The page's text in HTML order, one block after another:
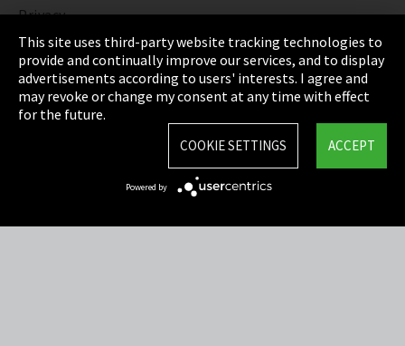
Privacy
Cookie Settings
Terms & Conditions
Sitemap
This site uses third-party website tracking technologies to
provide and continually improve our services, and to display
advertisements according to users' interests. I agree and
may revoke or change my consent at any time with effect
for the future.
ACCEPT
COOKIE SETTINGS
Powered by